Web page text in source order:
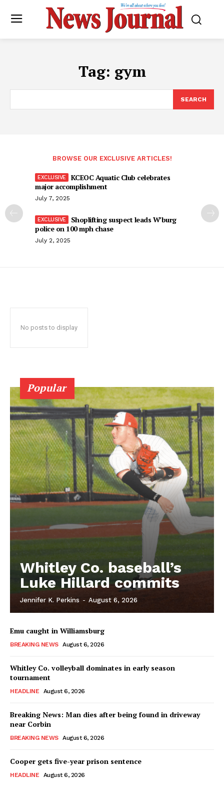
Tag: gym
SEARCH
BROWSE OUR EXCLUSIVE ARTICLES!
KCEOC Aquatic Club celebrates
major accomplishment
July 7, 2025
Shoplifting suspect leads W’burg
police on 100 mph chase
July 2, 2025
No posts to display
Popular
Whitley Co. baseball’s
Luke Hillard commits
Jennifer K. Perkins - August 6, 2026
Emu caught in Williamsburg
BREAKING NEWS August 6, 2026
Whitley Co. volleyball dominates in early season
tournament
HEADLINE August 6, 2026
Breaking News: Man dies after being found in driveway
near Corbin
BREAKING NEWS August 6, 2026
Cooper gets five-year prison sentence
HEADLINE August 6, 2026